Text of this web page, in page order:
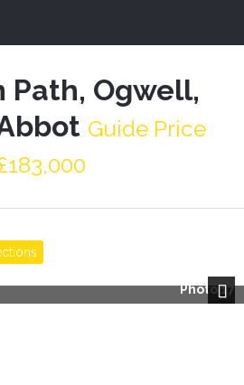
Path, Ogwell,
Guide Price
Photo 17